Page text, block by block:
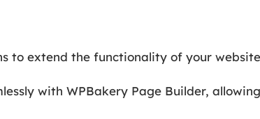
to extend the functionality of your
with WPBakery Page Builder,